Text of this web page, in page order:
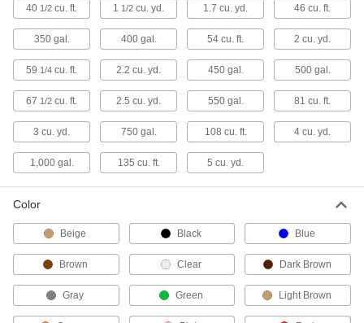
Pop-Up Trash Cans
A steel spring holds the bag open, then
1 product
Sanitary Napkin Trash Cans
6 products
Other Products
Recycling Containers
Dispose of recyclables like paper and cans as
48 products
40 1/2 cu. ft. 1 1/2 cu. yd. 1.7 cu. yd. 46 cu. ft.
350 gal. 400 gal. 54 cu. ft. 2 cu. yd.
59 1/4 cu. ft. 2.2 cu. yd. 450 gal. 500 gal.
67 1/2 cu. ft. 2.5 cu. yd. 550 gal. 81 cu. ft.
3 cu. yd. 750 gal. 108 cu. ft. 4 cu. yd.
1,000 gal. 135 cu. ft. 5 cu. yd.
Color
Beige Black Blue
Brown Clear Dark Brown
Gray Green Light Brown